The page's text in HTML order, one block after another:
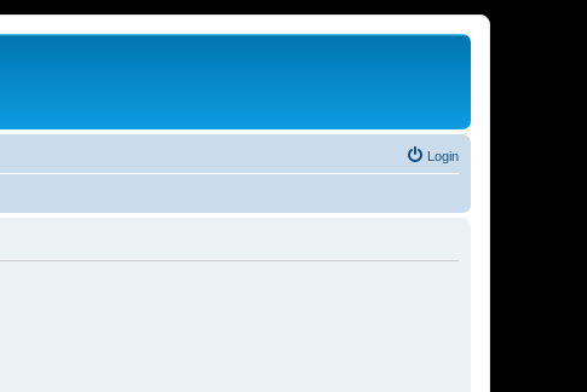
Login